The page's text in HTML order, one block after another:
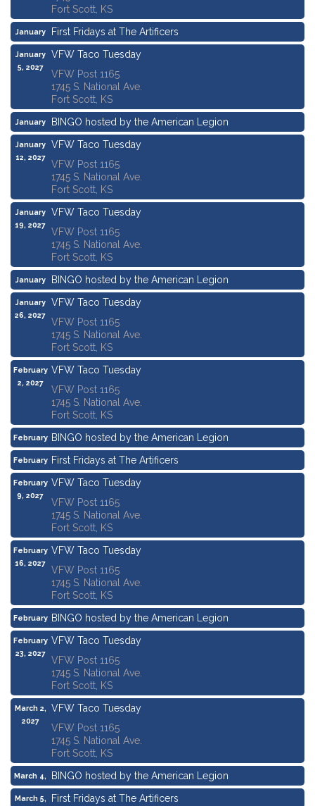
Fort Scott, KS
January
1, 2027
First Fridays at The Artificers
January
5, 2027
VFW Taco Tuesday
VFW Post 1165
1745 S. National Ave.
Fort Scott, KS
January
7, 2027
BINGO hosted by the American Legion
January
12, 2027
VFW Taco Tuesday
VFW Post 1165
1745 S. National Ave.
Fort Scott, KS
January
19, 2027
VFW Taco Tuesday
VFW Post 1165
1745 S. National Ave.
Fort Scott, KS
January
21, 2027
BINGO hosted by the American Legion
January
26, 2027
VFW Taco Tuesday
VFW Post 1165
1745 S. National Ave.
Fort Scott, KS
February
2, 2027
VFW Taco Tuesday
VFW Post 1165
1745 S. National Ave.
Fort Scott, KS
February
4, 2027
BINGO hosted by the American Legion
February
5, 2027
First Fridays at The Artificers
February
9, 2027
VFW Taco Tuesday
VFW Post 1165
1745 S. National Ave.
Fort Scott, KS
February
16, 2027
VFW Taco Tuesday
VFW Post 1165
1745 S. National Ave.
Fort Scott, KS
February
18, 2027
BINGO hosted by the American Legion
February
23, 2027
VFW Taco Tuesday
VFW Post 1165
1745 S. National Ave.
Fort Scott, KS
March 2,
2027
VFW Taco Tuesday
VFW Post 1165
1745 S. National Ave.
Fort Scott, KS
March 4,
2027
BINGO hosted by the American Legion
March 5,
First Fridays at The Artificers